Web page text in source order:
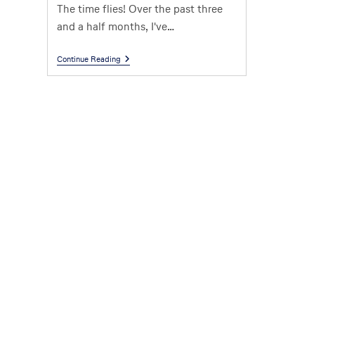
The time flies! Over the past three
and a half months, I've…
Continue Reading